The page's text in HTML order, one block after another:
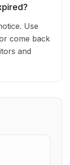
Use
come back
and